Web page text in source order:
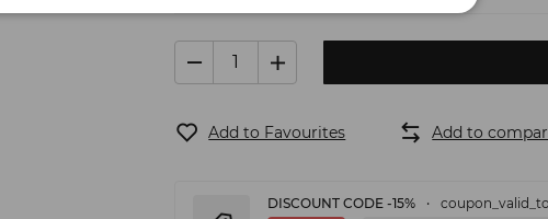
Add to Favourites Add to
DISCOUNT CODE -15%